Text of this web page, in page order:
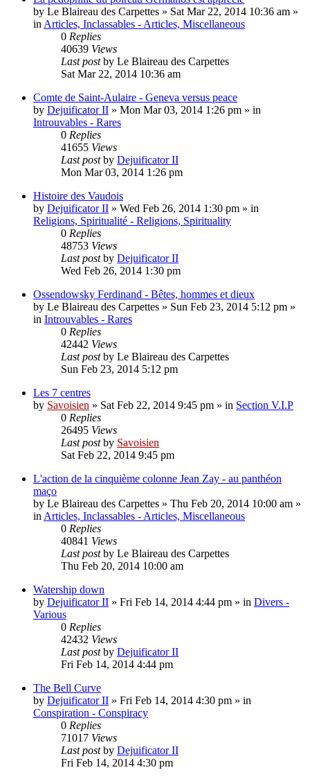
by Le Blaireau des Carpettes » Sat Mar 22, 2014 10:36 am »
in Articles, Inclassables - Articles, Miscellaneous
0 Replies
40639 Views
Last postby Le Blaireau des Carpettes
Sat Mar 22, 2014 10:36 am
Comte de Saint-Aulaire - Geneva versus peace
by Dejuificator II » Mon Mar 03, 2014 1:26 pm » in
Introuvables - Rares
0 Replies
41655 Views
Last postby Dejuificator II
Mon Mar 03, 2014 1:26 pm
Histoire des Vaudois
by Dejuificator II » Wed Feb 26, 2014 1:30 pm » in
Religions, Spiritualité - Religions, Spirituality
0 Replies
48753 Views
Last postby Dejuificator II
Wed Feb 26, 2014 1:30 pm
Ossendowsky Ferdinand - Bêtes, hommes et dieux
by Le Blaireau des Carpettes » Sun Feb 23, 2014 5:12 pm »
in Introuvables - Rares
0 Replies
42442 Views
Last postby Le Blaireau des Carpettes
Sun Feb 23, 2014 5:12 pm
Les 7 centres
by Savoisien » Sat Feb 22, 2014 9:45 pm » in Section V.I.P
0 Replies
26495 Views
Last postby Savoisien
Sat Feb 22, 2014 9:45 pm
L'action de la cinquième colonne Jean Zay - au panthéon
maço
by Le Blaireau des Carpettes » Thu Feb 20, 2014 10:00 am »
in Articles, Inclassables - Articles, Miscellaneous
0 Replies
40841 Views
Last postby Le Blaireau des Carpettes
Thu Feb 20, 2014 10:00 am
Watership down
by Dejuificator II » Fri Feb 14, 2014 4:44 pm » in Divers -
Various
0 Replies
42432 Views
Last postby Dejuificator II
Fri Feb 14, 2014 4:44 pm
The Bell Curve
by Dejuificator II » Fri Feb 14, 2014 4:30 pm » in
Conspiration - Conspiracy
0 Replies
71017 Views
Last postby Dejuificator II
Fri Feb 14, 2014 4:30 pm